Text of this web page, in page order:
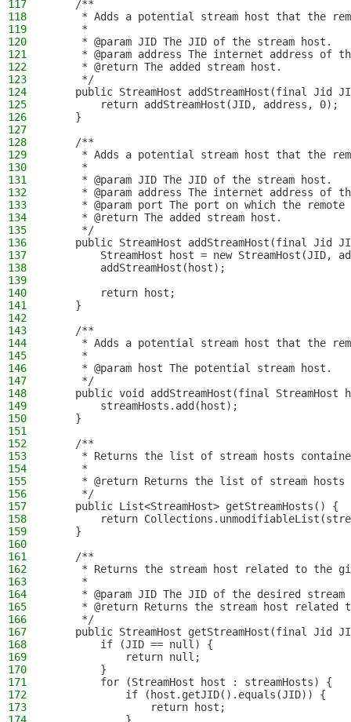
117
    /**
118
* Adds a potential stream host that the
119
     *
120
     * @param JID The JID of the stream host.
121
* @param address The internet address of
122
     * @return The added stream host.
123
     */
124
public StreamHost addStreamHost(final Jid
125
        return addStreamHost(JID, address, 0);
126
    }
127
128
    /**
129
* Adds a potential stream host that the
130
     *
131
     * @param JID The JID of the stream host.
132
* @param address The internet address of
133
* @param port The port on which the remote
134
     * @return The added stream host.
135
     */
136
public StreamHost addStreamHost(final Jid
137
StreamHost host = new StreamHost(JID,
138
        addStreamHost(host);
139
140
        return host;
141
    }
142
143
    /**
144
* Adds a potential stream host that the
145
     *
146
     * @param host The potential stream host.
147
     */
148
public void addStreamHost(final StreamHost
149
        streamHosts.add(host);
150
    }
151
152
    /**
153
* Returns the list of stream hosts
154
     *
155
* @return Returns the list of stream hosts
156
     */
157
    public List<StreamHost> getStreamHosts() {
158
return
159
    }
160
161
    /**
162
* Returns the stream host related to the
163
     *
164
* @param JID The JID of the desired stream
165
* @return Returns the stream host related
166
     */
167
public StreamHost getStreamHost(final Jid
168
        if (JID == null) {
169
            return null;
170
        }
171
        for (StreamHost host : streamHosts) {
172
            if (host.getJID().equals(JID)) {
173
                return host;